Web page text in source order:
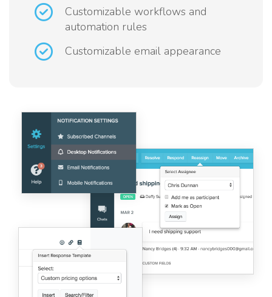
Customizable workflows and
automation rules
Customizable email appearance